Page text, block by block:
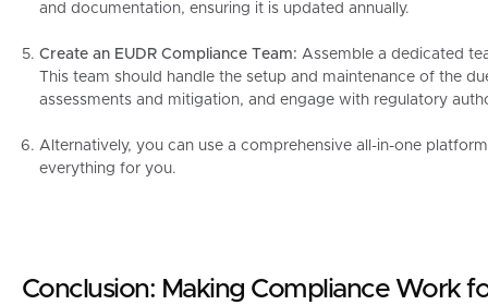
and documentation, ensuring it is updated annually.
Create an EUDR Compliance Team: Assemble a dedicated
This team should handle the setup and maintenance of the
assessments and mitigation, and engage with regulatory
Alternatively, you can use a comprehensive all-in-one
everything for you.
Conclusion: Making Compliance Work